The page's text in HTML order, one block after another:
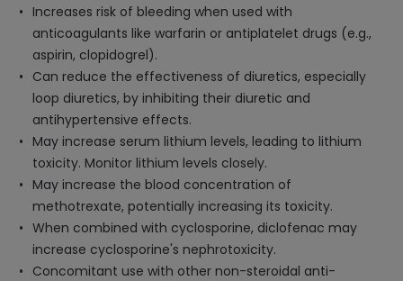
Increases risk of bleeding when used with
anticoagulants like warfarin or antiplatelet drugs (e.g.,
aspirin, clopidogrel).
Can reduce the effectiveness of diuretics, especially
loop diuretics, by inhibiting their diuretic and
antihypertensive effects.
May increase serum lithium levels, leading to lithium
toxicity. Monitor lithium levels closely.
May increase the blood concentration of
methotrexate, potentially increasing its toxicity.
When combined with cyclosporine, diclofenac may
increase cyclosporine's nephrotoxicity.
Concomitant use with other non-steroidal anti-